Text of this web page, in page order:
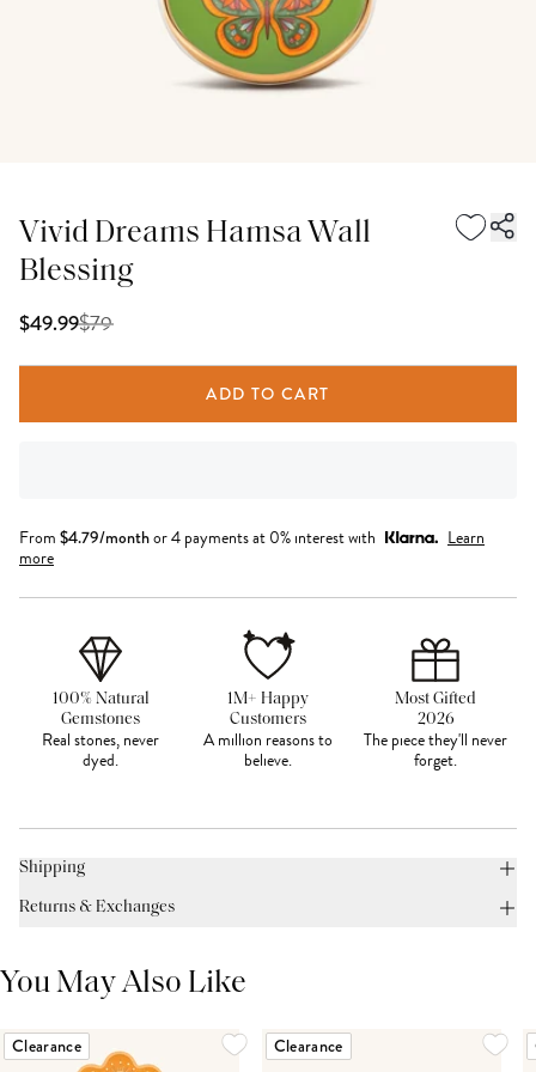
Vivid Dreams Hamsa Wall
Blessing
$49.99$79
ADD TO CART
From $4.79/monthor 4 payments at 0% interest with
Learn
more
100% Natural
Gemstones
Real stones, never
dyed.
1M+ Happy
Customers
A million reasons to
believe.
Most Gifted
2026
The piece they'll never
forget.
Shipping
Returns & Exchanges
You May Also Like
Clearance Clearance